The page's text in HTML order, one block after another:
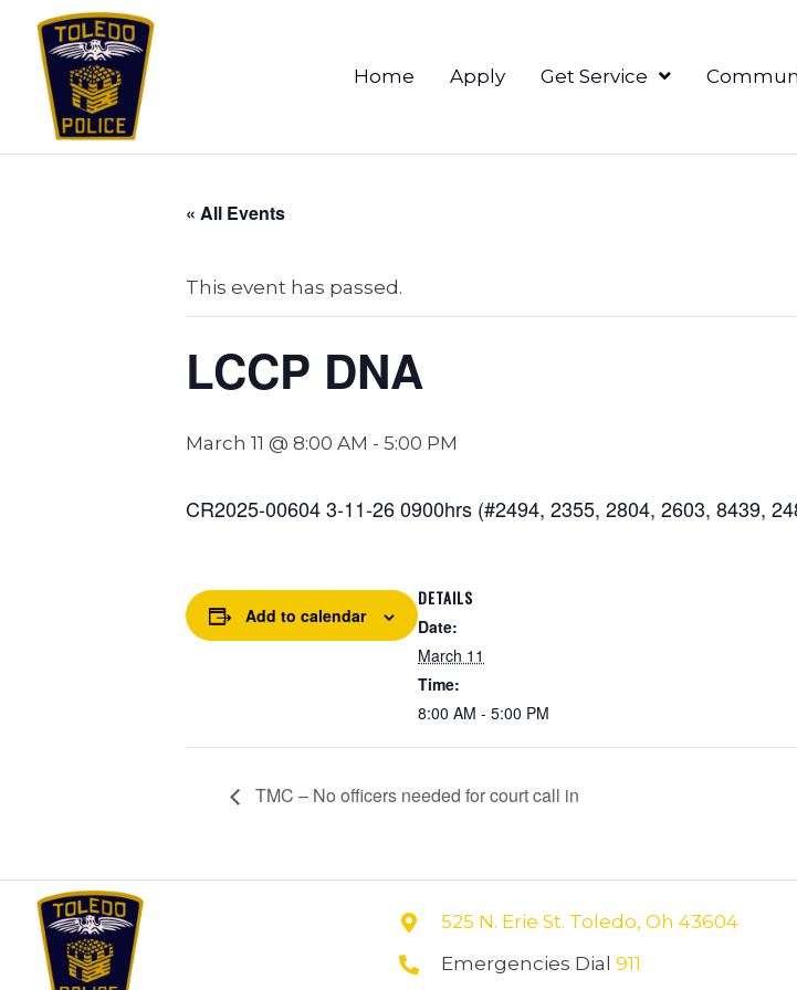
Home Apply Get Service
« All Events
This event has passed.
LCCP DNA
March 11 @ 8:00 AM - 5:00 PM
CR2025-00604 3-11-26 0900hrs (#2494, 2355, 2804, 2603, 8439,
Add to calendar
DETAILS
Date:
March 11
Time:
8:00 AM - 5:00 PM
TMC – No officers needed for court call in
525 N. Erie St. Toledo, Oh 43604
Emergencies Dial 911